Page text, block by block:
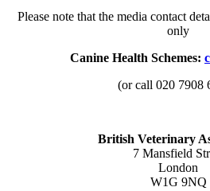
Please note that the media contact
only
Canine Health Schemes:
(or call 020 7908
British Veterinary
7 Mansfield
London
W1G 9NQ